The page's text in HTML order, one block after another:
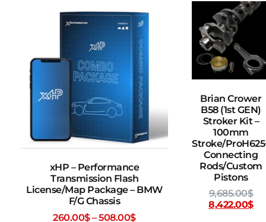
xHP – Performance
Transmission Flash
License/Map Package – BMW
F/G Chassis
260.00$–508.00$
Brian Crower
B58 (1st GEN)
Stroker Kit –
100mm
Stroke/
Connecting
Rods/Custom
Pistons
9,685.00$
8,422.00$